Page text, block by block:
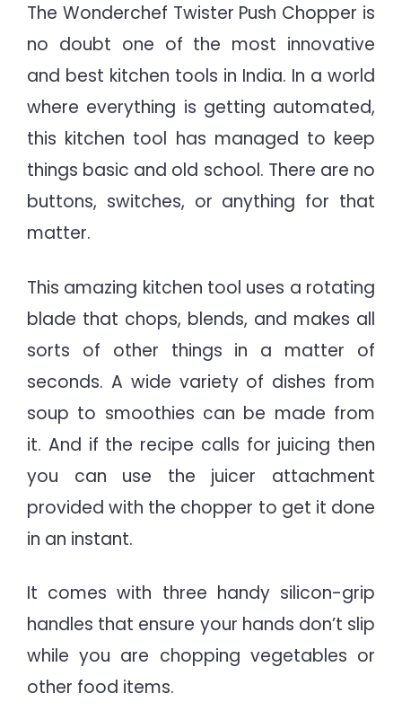
The Wonderchef Twister Push Chopper is
no doubt one of the most innovative
and best kitchen tools in India. In a world
where everything is getting automated,
this kitchen tool has managed to keep
things basic and old school. There are no
buttons, switches, or anything for that
matter.
This amazing kitchen tool uses a rotating
blade that chops, blends, and makes all
sorts of other things in a matter of
seconds. A wide variety of dishes from
soup to smoothies can be made from
it. And if the recipe calls for juicing then
you can use the juicer attachment
provided with the chopper to get it done
in an instant.
It comes with three handy silicon-grip
handles that ensure your hands don’t slip
while you are chopping vegetables or
other food items.